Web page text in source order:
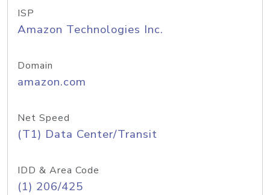
ISP
Amazon Technologies Inc.
Domain
amazon.com
Net Speed
(T1) Data Center/Transit
IDD & Area Code
(1) 206/425